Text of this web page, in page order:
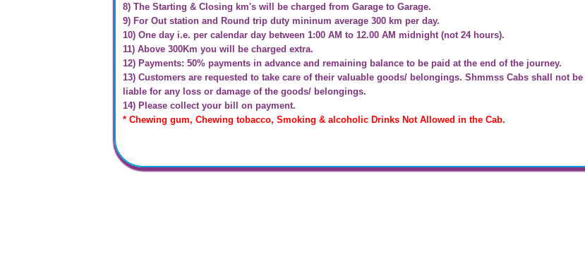
8) The Starting & Closing km's will be charged from Garage to Garage.
9) For Out station and Round trip duty mininum average 300 km per day.
10) One day i.e. per calendar day between 1:00 AM to 12.00 AM midnight (not 24 hours).
11) Above 300Km you will be charged extra.
12) Payments: 50% payments in advance and remaining balance to be paid at the end of the journey.
13) Customers are requested to take care of their valuable goods/ belongings. Shmmss Cabs shall not
liable for any loss or damage of the goods/ belongings.
14) Please collect your bill on payment.
* Chewing gum, Chewing tobacco, Smoking & alcoholic Drinks Not Allowed in the Cab.